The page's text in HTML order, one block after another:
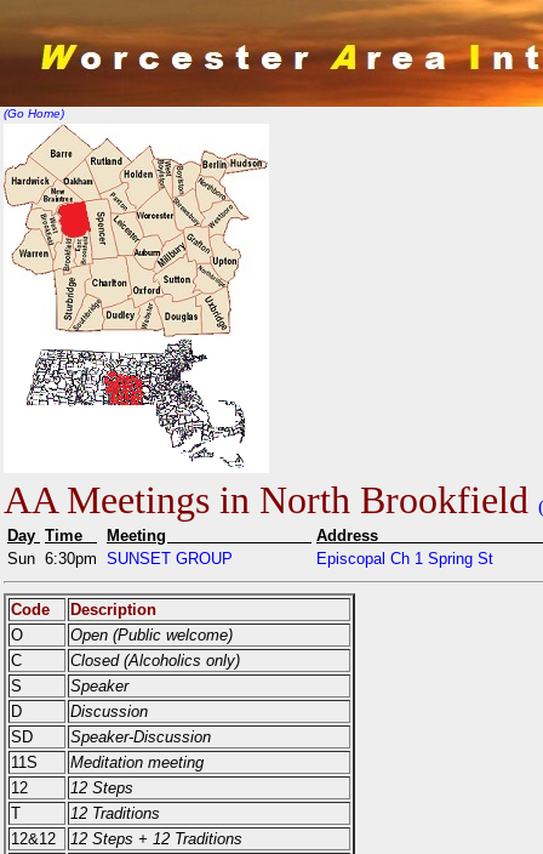
(Go Home)
AA Meetings in North Brookfield (
Day Time Meeting
Sun 6:30pm SUNSET GROUP Episcopal Ch 1 Spring St
Code
Description
O
Open (Public welcome)
C
Closed (Alcoholics only)
S
Speaker
D
Discussion
SD
Speaker-Discussion
11S
Meditation meeting
12
12 Steps
T
12 Traditions
12&12
12 Steps + 12 Traditions